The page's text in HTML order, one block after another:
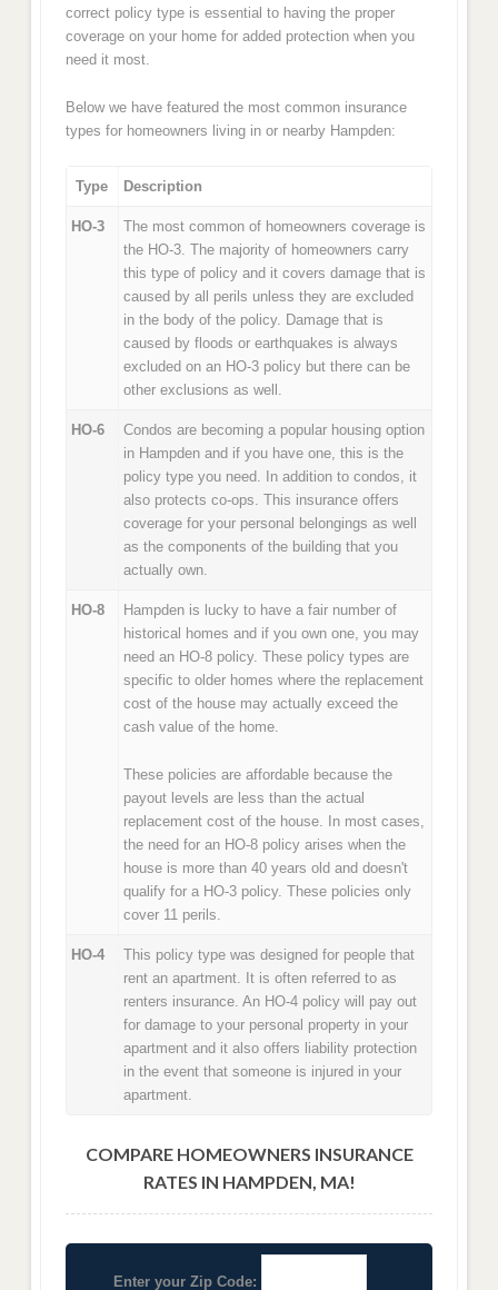
correct policy type is essential to having the proper
coverage on your home for added protection when you
need it most.
Below we have featured the most common insurance
types for homeowners living in or nearby Hampden:
Type Description
HO-3
The most common of homeowners coverage is
the HO-3. The majority of homeowners carry
this type of policy and it covers damage that is
caused by all perils unless they are excluded
in the body of the policy. Damage that is
caused by floods or earthquakes is always
excluded on an HO-3 policy but there can be
other exclusions as well.
HO-6
Condos are becoming a popular housing option
in Hampden and if you have one, this is the
policy type you need. In addition to condos, it
also protects co-ops. This insurance offers
coverage for your personal belongings as well
as the components of the building that you
actually own.
HO-8
Hampden is lucky to have a fair number of
historical homes and if you own one, you may
need an HO-8 policy. These policy types are
specific to older homes where the replacement
cost of the house may actually exceed the
cash value of the home.
These policies are affordable because the
payout levels are less than the actual
replacement cost of the house. In most cases,
the need for an HO-8 policy arises when the
house is more than 40 years old and doesn't
qualify for a HO-3 policy. These policies only
cover 11 perils.
HO-4
This policy type was designed for people that
rent an apartment. It is often referred to as
renters insurance. An HO-4 policy will pay out
for damage to your personal property in your
apartment and it also offers liability protection
in the event that someone is injured in your
apartment.
COMPARE HOMEOWNERS INSURANCE
RATES IN HAMPDEN, MA!
Enter your Zip Code: